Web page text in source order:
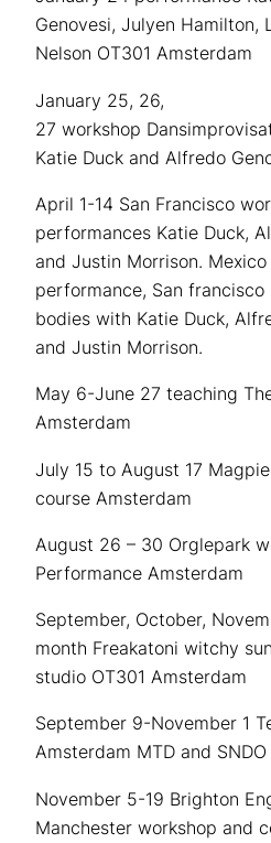
Genovesi, Julyen Hamilton,
Nelson OT301 Amsterdam
January 25, 26,
27 workshop
Katie Duck and Alfredo
April 1-14 San Francisco
performances Katie Duck,
and Justin Morrison.
performance, San
bodies with Katie Duck,
and Justin Morrison.
May 6-June 27 teaching
Amsterdam
July 15 to August 17
course Amsterdam
August 26 – 30 Orglepark
Performance Amsterdam
September, October,
month Freakatoni witchy
studio OT301 Amsterdam
September 9-November 1
Amsterdam MTD and SNDO
November 5-19 Brighton
Manchester workshop and